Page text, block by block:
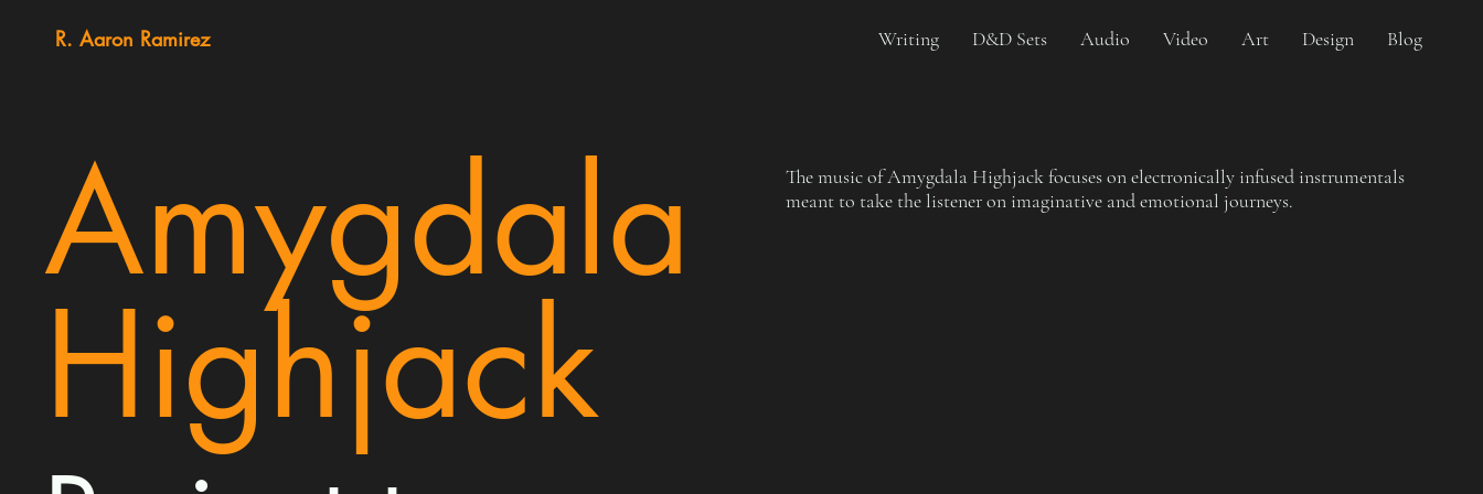
R. Aaron Ramirez Writing D&D Sets Audio Video Art Design Blog
Amygdala
Highjack
The music of Amygdala Highjack focuses on electronically infused instrumentals
meant to take the listener on imaginative and emotional journeys.